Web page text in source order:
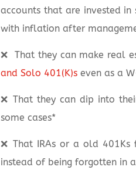
accounts that are invested
with inflation after
❌ That they can make real
and Solo 401(K)seven as a
❌ That they can dip into
some cases*
❌ That IRAs or a old 401Ks
instead of being forgotten in